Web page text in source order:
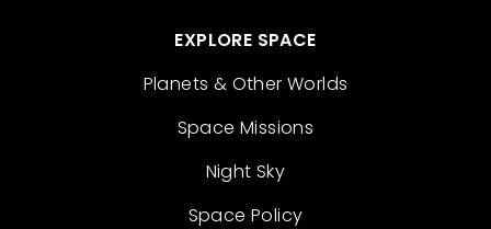
EXPLORE SPACE
Planets & Other Worlds
Space Missions
Night Sky
Space Policy